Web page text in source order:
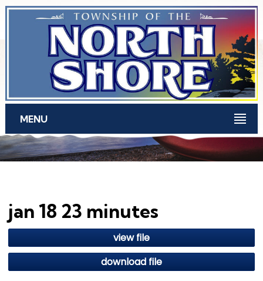
Skip to main content
MENU
jan 18 23 minutes
view file
download file